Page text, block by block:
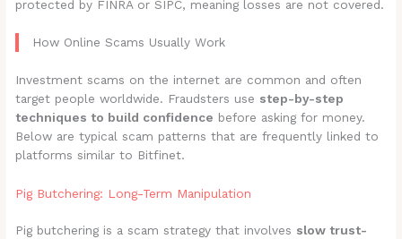
protected by FINRA or SIPC, meaning losses are not covered.
How Online Scams Usually Work
Investment scams on the internet are common and often
target people worldwide. Fraudsters use step-by-step
techniques to build confidence before asking for money.
Below are typical scam patterns that are frequently linked to
platforms similar to Bitfinet.
Pig Butchering: Long-Term Manipulation
Pig butchering is a scam strategy that involves slow trust-